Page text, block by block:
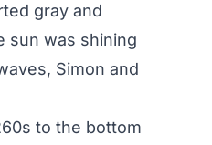
gray and
sun was shining
Simon and
to the bottom